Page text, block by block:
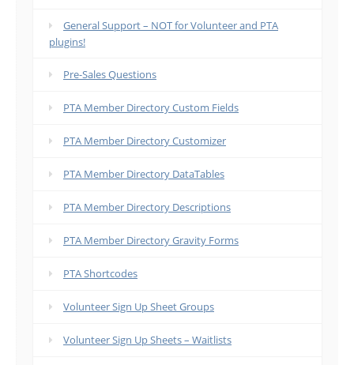
General Support – NOT for Volunteer and PTA
plugins!
Pre-Sales Questions
PTA Member Directory Custom Fields
PTA Member Directory Customizer
PTA Member Directory DataTables
PTA Member Directory Descriptions
PTA Member Directory Gravity Forms
PTA Shortcodes
Volunteer Sign Up Sheet Groups
Volunteer Sign Up Sheets – Waitlists